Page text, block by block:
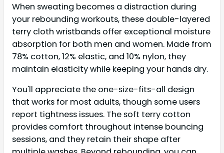
When sweating becomes a distraction during
your rebounding workouts, these double-layered
terry cloth wristbands offer exceptional moisture
absorption for both men and women. Made from
78% cotton, 12% elastic, and 10% nylon, they
maintain elasticity while keeping your hands dry.
You'll appreciate the one-size-fits-all design
that works for most adults, though some users
report tightness issues. The soft terry cotton
provides comfort throughout intense bouncing
sessions, and they retain their shape after